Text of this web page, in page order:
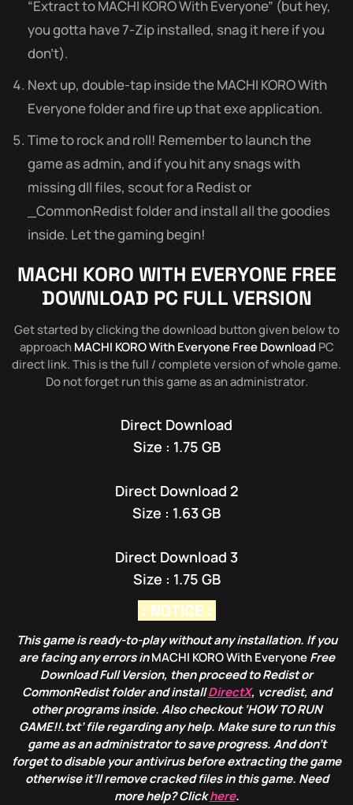
“Extract to MACHI KORO With Everyone” (but hey,
you gotta have 7-Zip installed, snag it here if you
don’t).
Next up, double-tap inside the MACHI KORO With
Everyone folder and fire up that exe application.
Time to rock and roll! Remember to launch the
game as admin, and if you hit any snags with
missing dll files, scout for a Redist or
_CommonRedist folder and install all the goodies
inside. Let the gaming begin!
MACHI KORO WITH EVERYONE FREE
DOWNLOAD PC FULL VERSION
Get started by clicking the download button given below to
approachMACHI KORO With Everyone Free Download PC
direct link. This is the full / complete version of whole game.
Do not forget run this game as an administrator.
Direct Download
Size : 1.75 GB
Direct Download 2
Size : 1.63 GB
Direct Download 3
Size : 1.75 GB
: NOTICE :
This game is ready-to-play without any installation. If you
are facing any errors inMACHI KORO With Everyone Free
Download Full Version, then proceed to Redist or
CommonRedist folder and installDirectX, vcredist, and
other programs inside. Also checkout ‘HOW TO RUN
GAME!!.txt’ file regarding any help. Make sure to run this
game as an administrator to save progress. And don’t
forget to disable your antivirus before extracting the game
otherwise it’ll remove cracked files in this game. Need
more help? Clickhere.